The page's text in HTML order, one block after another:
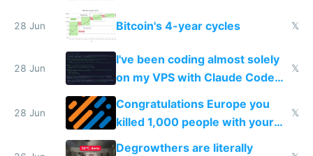
28 Jun Bitcoin's 4-year cycles 𝕏
28 Jun
I've been coding almost solely
on my VPS with Claude Code
for almost a year now
𝕏
28 Jun
Congratulations Europe you
killed 1,000 people with your
degrowth bs
𝕏
Degrowthers are literally